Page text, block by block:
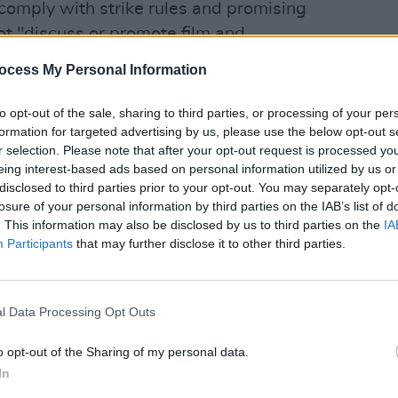
My Personal Information
opt-out of the sale, sharing to third parties, or processing of your
for targeted advertising by us, please use the below opt-out
selection. Please note that after your opt-out request is processed
interest-based ads based on personal information utilized by us
to third parties prior to your opt-out. You may separately
of your personal information by third parties on the IAB’s list of
This information may also be disclosed by us to third parties on the
Participants that may further disclose it to other third parties.
Data Processing Opt Outs
opt-out of the Sharing of my personal data.
with strike rules and promising
"discuss or promote film and
when it returned. She
choice to come back for the first
that may have my name on it but this
spokesman Jason gordon stated, "The
covered struck television show. It
strike began on May 2nd, but has
return without its writers."
the CBS production and
is technically not a breach of
forthcoming CBS show is covered
than the one currently in dispute,
shows, variety shows and soaps,
FILM
AI
will